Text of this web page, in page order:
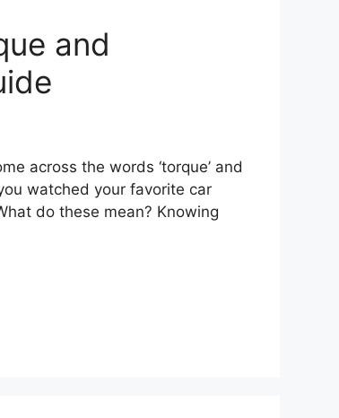
and
across the words ‘torque’ and
watched your favorite car
do these mean? Knowing